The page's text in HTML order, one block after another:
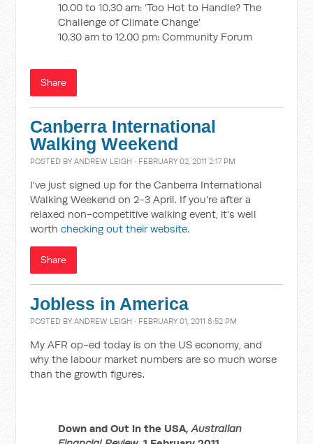
10.00 to 10.30 am: ‘Too Hot to Handle? The
Challenge of Climate Change’
10.30 am to 12.00 pm: Community Forum
Share
Canberra International
Walking Weekend
POSTED BYANDREW LEIGH · FEBRUARY 02, 2011 2:17 PM
I've just signed up for the Canberra International
Walking Weekend on 2-3 April. If you're after a
relaxed non-competitive walking event, it's well
worthchecking out their website.
Share
Jobless in America
POSTED BYANDREW LEIGH · FEBRUARY 01, 2011 8:52 PM
My AFR op-ed today is on the US economy, and
why the labour market numbers are so much worse
than the growth figures.
Down and Out in the USA,Australian